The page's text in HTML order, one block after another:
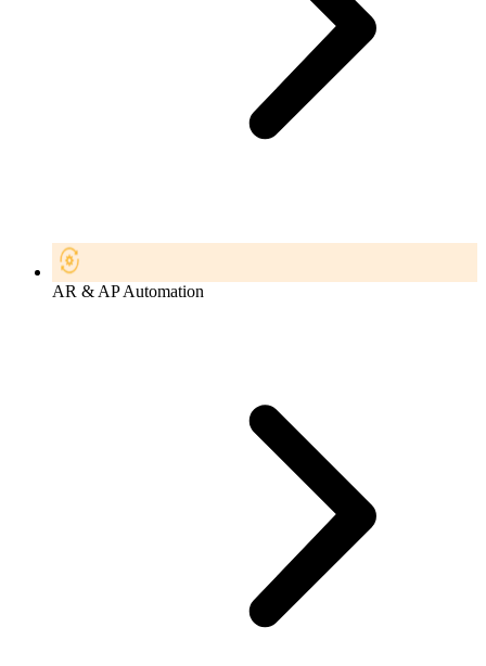
AR & AP Automation